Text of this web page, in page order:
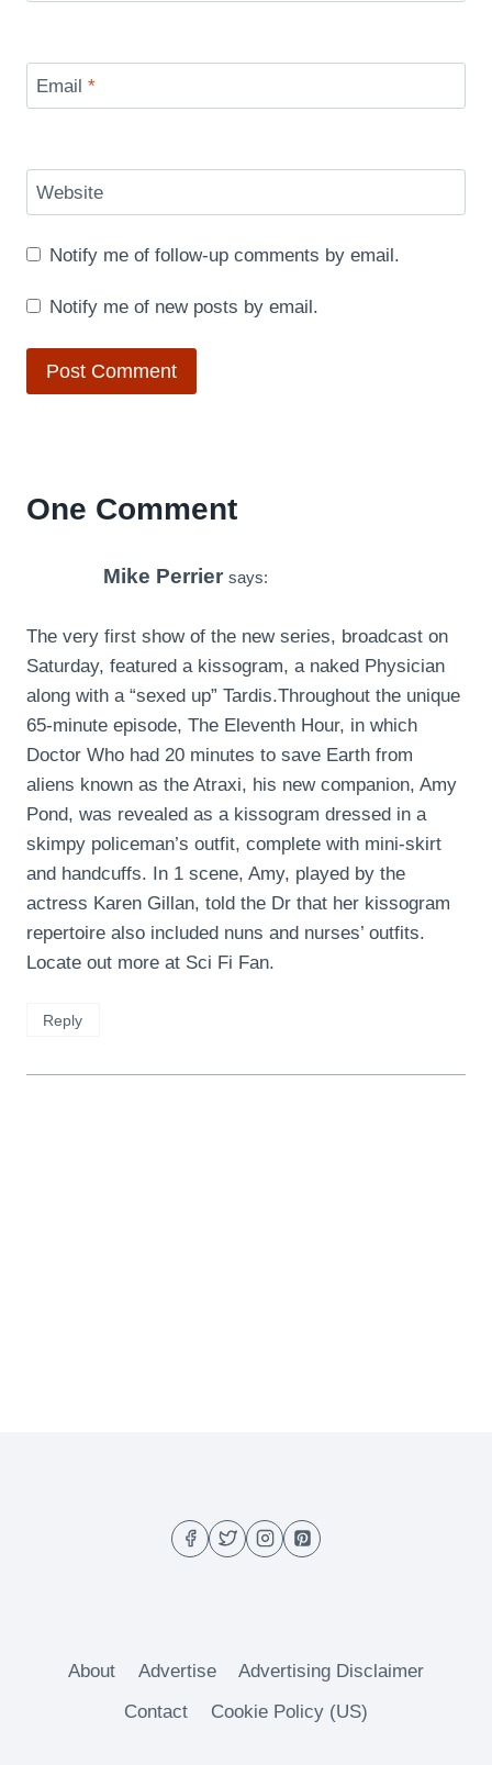
Email *
Website
Notify me of follow-up comments by email.
Notify me of new posts by email.
One Comment
Mike Perrier says:
The very first show of the new series, broadcast on
Saturday, featured a kissogram, a naked Physician
along with a “sexed up” Tardis.Throughout the unique
65-minute episode, The Eleventh Hour, in which
Doctor Who had 20 minutes to save Earth from
aliens known as the Atraxi, his new companion, Amy
Pond, was revealed as a kissogram dressed in a
skimpy policeman’s outfit, complete with mini-skirt
and handcuffs. In 1 scene, Amy, played by the
actress Karen Gillan, told the Dr that her kissogram
repertoire also included nuns and nurses’ outfits.
Locate out more at Sci Fi Fan.
Reply
About Advertise
Advertising Disclaimer
Contact
Cookie Policy (US)